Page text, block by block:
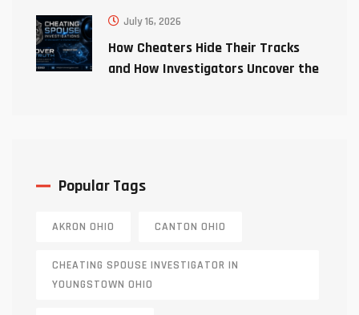
July 16, 2026
How Cheaters Hide Their Tracks
and How Investigators Uncover the
Popular Tags
AKRON OHIO CANTON OHIO
CHEATING SPOUSE INVESTIGATOR IN
YOUNGSTOWN OHIO